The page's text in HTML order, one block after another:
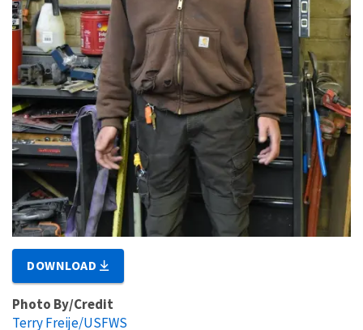
DOWNLOAD
Photo By/Credit
Terry Freije/USFWS